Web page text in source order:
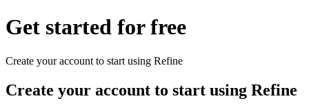
Get started for free
Create your account to start using Refine
Create your account to start using Refine